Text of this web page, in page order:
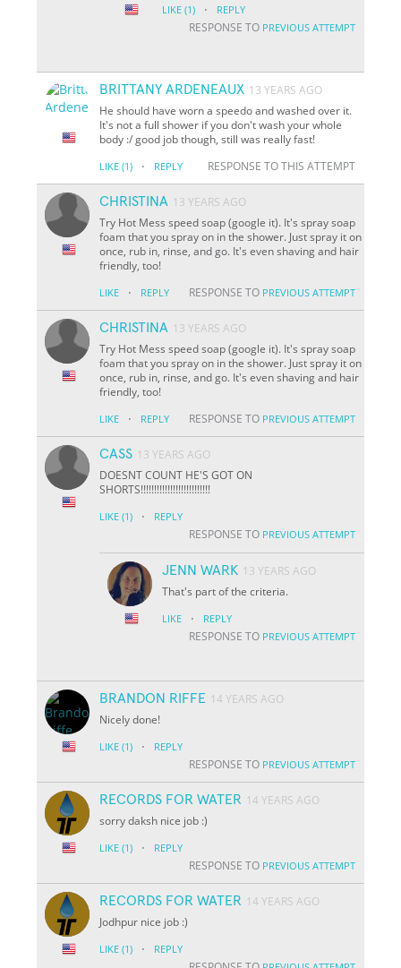
LIKE (1) · REPLY
RESPONSE TO PREVIOUS ATTEMPT
BRITTANY ARDENEAUX 13 YEARS AGO
He should have worn a speedo and washed over it.
It's not a full shower if you don't wash your whole
body :/ good job though, still was really fast!
LIKE (1) · REPLY RESPONSE TO THIS ATTEMPT
CHRISTINA 13 YEARS AGO
Try Hot Mess speed soap (google it). It's spray soap
foam that you spray on in the shower. Just spray it on
once, rub in, rinse, and go. It's even shaving and hair
friendly, too!
LIKE · REPLY RESPONSE TO PREVIOUS ATTEMPT
CHRISTINA 13 YEARS AGO
Try Hot Mess speed soap (google it). It's spray soap
foam that you spray on in the shower. Just spray it on
once, rub in, rinse, and go. It's even shaving and hair
friendly, too!
LIKE · REPLY RESPONSE TO PREVIOUS ATTEMPT
CASS 13 YEARS AGO
DOESNT COUNT HE'S GOT ON
SHORTS!!!!!!!!!!!!!!!!!!!!!!!!!!
LIKE (1) · REPLY
RESPONSE TO PREVIOUS ATTEMPT
JENN WARK 13 YEARS AGO
That's part of the criteria.
LIKE · REPLY
RESPONSE TO PREVIOUS ATTEMPT
BRANDON RIFFE 14 YEARS AGO
Nicely done!
LIKE (1) · REPLY
RESPONSE TO PREVIOUS ATTEMPT
RECORDS FOR WATER 14 YEARS AGO
sorry daksh nice job :)
LIKE (1) · REPLY
RESPONSE TO PREVIOUS ATTEMPT
RECORDS FOR WATER 14 YEARS AGO
Jodhpur nice job :)
LIKE (1) · REPLY